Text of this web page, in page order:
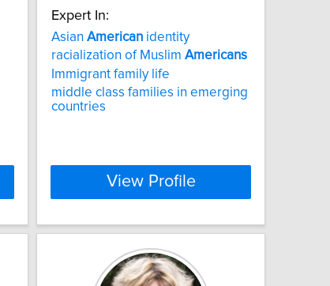
Expert In:
Asian American identity
racialization of Muslim Americans
Immigrant family life
middle class families in emerging
countries
View Profile